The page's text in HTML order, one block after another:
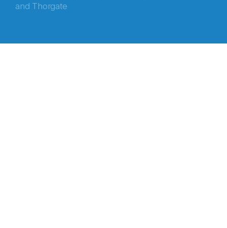
and Thorgate